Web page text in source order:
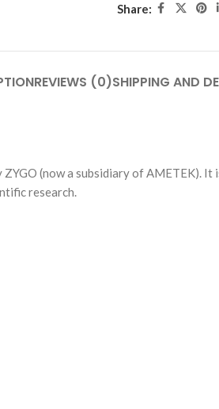
Share:
REVIEWS (0)SHIPPING AND
(now a subsidiary of AMETEK).
research.